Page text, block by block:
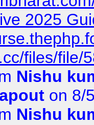
2025
files/file/
Nishu
on 8/
Nishu